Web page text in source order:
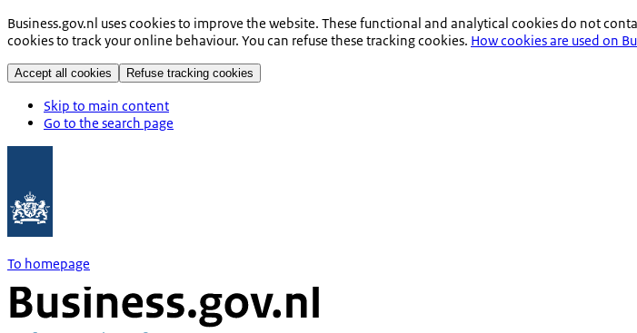
Business.gov.nl uses cookies to improve the website. These functional and analytical cookies do not
cookies to track your online behaviour. You can refuse these tracking cookies. How cookies are used on
Accept all cookies Refuse tracking cookies
Skip to main content
Go to the search page
To homepage